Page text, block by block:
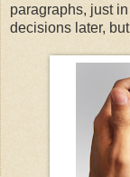
paragraphs, just
decisions later,